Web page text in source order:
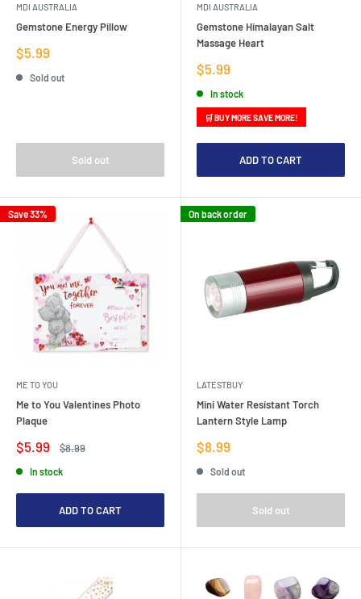
MDI AUSTRALIA
Gemstone Energy Pillow
Sale
price
$5.99
Sold out
Sold out
MDI AUSTRALIA
Gemstone Himalayan Salt
Massage Heart
Sale
price
$5.99
In stock
🛒 BUY MORE SAVE MORE!
ADD TO CART
Save 33%
ME TO YOU
Me to You Valentines Photo
Plaque
Sale
price
$5.99
Regular
$8.99
In stock
ADD TO CART
On back order
LATESTBUY
Mini Water Resistant Torch
Lantern Style Lamp
Sale
price
$8.99
Sold out
Sold out